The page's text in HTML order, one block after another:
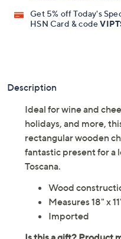
Get 5% off Today's
HSN Card & code
Description
Ideal for wine and
holidays, and more,
rectangular wooden
fantastic present for a
Toscana.
Wood
Measures 18" x
Imported